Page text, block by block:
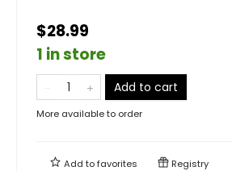
$28.99
1 in store
Add to cart
More available to order
Add tofavorites Registry